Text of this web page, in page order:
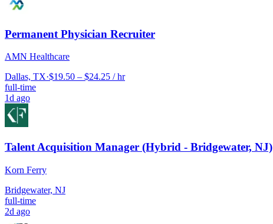
Permanent Physician Recruiter
AMN Healthcare
Dallas, TX·$19.50 – $24.25 / hr
full-time
1d ago
Talent Acquisition Manager (Hybrid - Bridgewater, NJ)
Korn Ferry
Bridgewater, NJ
full-time
2d ago